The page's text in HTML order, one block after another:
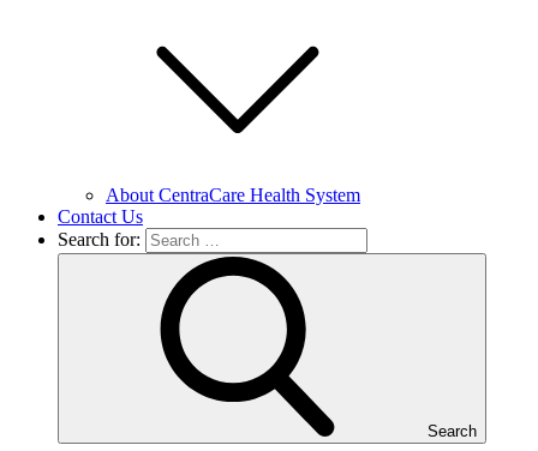
About CentraCare Health System
Contact Us
Search for:
Search